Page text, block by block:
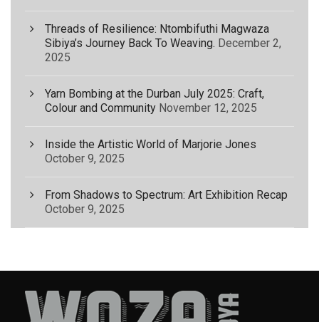
Threads of Resilience: Ntombifuthi Magwaza
Sibiya’s Journey Back To Weaving. December 2,
2025
Yarn Bombing at the Durban July 2025: Craft,
Colour and Community November 12, 2025
Inside the Artistic World of Marjorie Jones
October 9, 2025
From Shadows to Spectrum: Art Exhibition Recap
October 9, 2025